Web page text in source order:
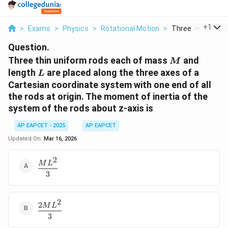
> Exams > Physics > Rotational Motion > Three Thin
+1
Question.
Three thin uniform rods each of mass M
M and
length L
L are placed along the three axes of a
Cartesian coordinate system with one end of all
the rods at origin. The moment of inertia of the
system of the rods about z-axis is
AP EAPCET - 2025
AP EAPCET
Updated On: Mar 16, 2026
\dfrac{ML^2}
{3}
3
M L2
\dfrac{2ML^2}
{3}3
2M L2